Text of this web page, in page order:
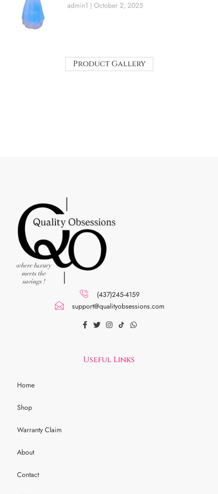
admin1 October 2, 2025
Product Gallery
(437)245-4159
support@qualityobsessions.com
Useful Links
Home
Shop
Warranty Claim
About
Contact